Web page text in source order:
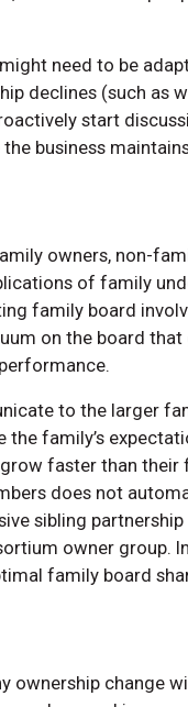
need to be
declines (such as
start
business
owners, non-
of family
family board
on the board
to the larger
family’s
faster than their
does not
sibling
owner group.
family board
ownership change